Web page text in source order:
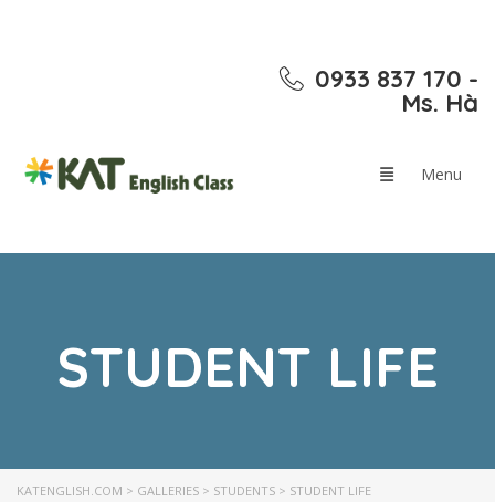
0933 837 170 -
Ms. Hà
STUDENT LIFE
KATENGLISH.COM > GALLERIES > STUDENTS > STUDENT LIFE